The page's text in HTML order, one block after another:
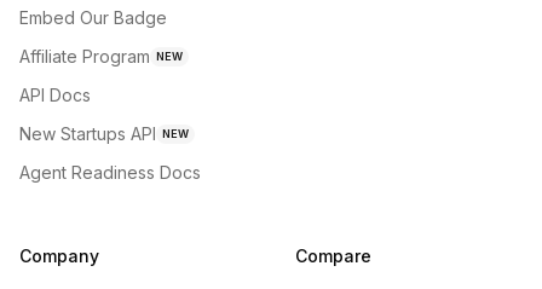
Embed Our Badge
Affiliate Program NEW
API Docs
New Startups API NEW
Agent Readiness Docs
Company Compare